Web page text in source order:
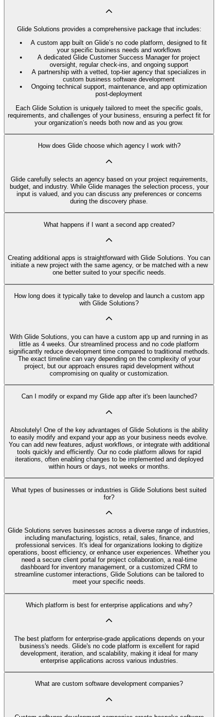
Glide Solutions provides a comprehensive package that includes:
A custom app built on Glide’s no code platform, designed to fit
your specific business needs and workflows
A dedicated Glide Customer Success Manager for project
oversight, regular check-ins, and ongoing support
A partnership with a vetted, top-tier agency that specializes in
custom business software development
Ongoing technical support, maintenance, and app optimization
post-deployment
Each Glide Solution is uniquely tailored to meet the specific goals,
requirements, and challenges of your business, ensuring a perfect fit for
your organization’s needs both now and as you grow.
How does Glide choose which agency I work with?
Glide carefully selects an agency based on your project requirements,
budget, and industry. While Glide manages the selection process, your
input is valued, and you can discuss any preferences or concerns
during the discovery phase.
What happens if I want a second app created?
Creating additional apps is straightforward with Glide Solutions. You can
initiate a new project with the same agency, or be matched with a new
one better suited to your specific needs.
How long does it typically take to develop and launch a custom app
with Glide Solutions?
With Glide Solutions, you can have a custom app up and running in as
little as 4 weeks. Our streamlined process and no code platform
significantly reduce development time compared to traditional methods.
The exact timeline can vary depending on the complexity of your
project, but our approach ensures rapid development without
compromising on quality or customization.
Can I modify or expand my Glide app after it's been launched?
Absolutely! One of the key advantages of Glide Solutions is the ability
to easily modify and expand your app as your business needs evolve.
You can add new features, adjust workflows, or integrate with additional
tools quickly and efficiently. Our no code platform allows for rapid
iterations, often enabling changes to be implemented and deployed
within hours or days, not weeks or months.
What types of businesses or industries is Glide Solutions best suited
for?
Glide Solutions serves businesses across a diverse range of industries,
including manufacturing, logistics, retail, sales, finance, and
professional services. It's ideal for organizations looking to digitize
operations, boost efficiency, or enhance user experiences. Whether you
need a secure client portal for project collaboration, a real-time
dashboard for inventory management, or a customized CRM to
streamline customer interactions, Glide Solutions can be tailored to
meet your specific needs.
Which platform is best for enterprise applications and why?
The best platform for enterprise-grade applications depends on your
business's needs. Glide's no code platform is excellent for rapid
development, iteration, and scalability, making it ideal for many
enterprise applications across various industries.
What are custom software development companies?